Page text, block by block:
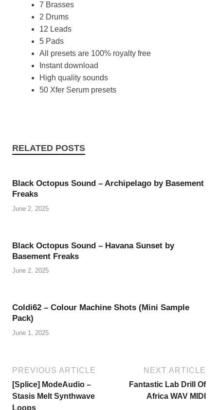
7 Brasses
2 Drums
12 Leads
5 Pads
All presets are 100% royalty free
Instant download
High quality sounds
50 Xfer Serum presets
RELATED POSTS
Black Octopus Sound – Archipelago by Basement
Freaks
June 2, 2025
Black Octopus Sound – Havana Sunset by
Basement Freaks
June 2, 2025
Coldi62 – Colour Machine Shots (Mini Sample
Pack)
June 1, 2025
PREVIOUS ARTICLE
[Splice] ModeAudio –
Stasis Melt Synthwave
Loops
NEXT ARTICLE
Fantastic Lab Drill Of
Africa WAV MIDI